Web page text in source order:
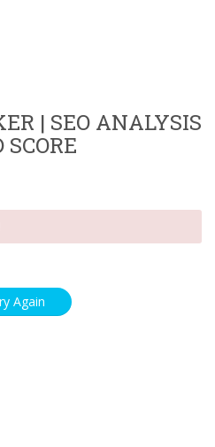
| SEO ANALYSIS
Again